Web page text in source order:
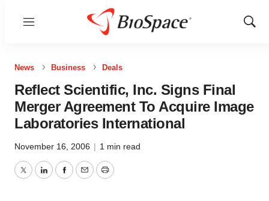
Menu
Show
News Business Deals
Reflect Scientific, Inc. Signs Final
Merger Agreement To Acquire Image
Laboratories International
November 16, 2006 | 1 min read
TwitterLinkedInFacebook
EmailPrint